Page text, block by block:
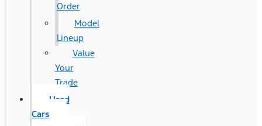
Order
Model
Lineup
Value
Your
Trade
Used
Cars